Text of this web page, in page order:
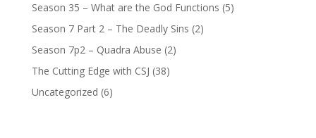
Season 35 – What are the God Functions (5)
Season 7 Part 2 – The Deadly Sins (2)
Season 7p2 – Quadra Abuse (2)
The Cutting Edge with CSJ (38)
Uncategorized (6)